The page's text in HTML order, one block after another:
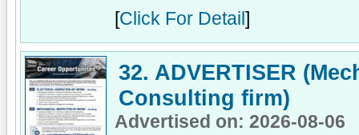
[Click For Detail ]
32. ADVERTISER
Consulting firm)
Advertised on: 2026-08-06